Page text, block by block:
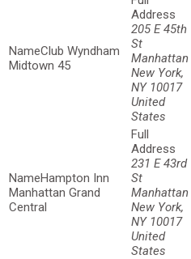
Club Wyndham
Midtown 45
205 E 45th
St
Manhattan
New York,
NY 10017
United
States
Hampton Inn
Manhattan Grand
Central
231 E 43rd
St
Manhattan
New York,
NY 10017
United
States